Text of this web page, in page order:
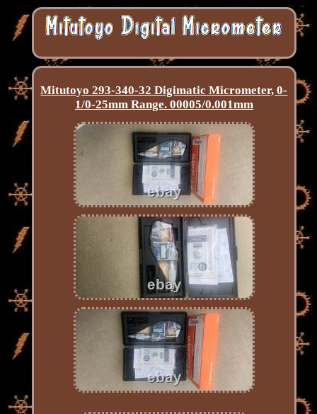
Mitutoyo 293-340-32 Digimatic Micrometer, 0-
1/0-25mm Range. 00005/0.001mm